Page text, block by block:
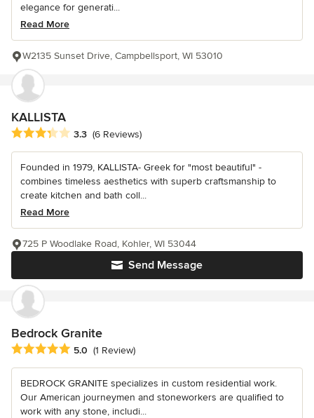
elegance for generati...
Read More
W2135 Sunset Drive, Campbellsport, WI 53010
KALLISTA
Average rating: 3.3 out of 5 stars
3.3 (6 Reviews)
Founded in 1979, KALLISTA- Greek for "most beautiful" -
combines timeless aesthetics with superb craftsmanship to
create kitchen and bath coll...
Read More
Send Message
725 P Woodlake Road, Kohler, WI 53044
Bedrock Granite
Average rating: 5 out of 5 stars
5.0 (1 Review)
BEDROCK GRANITE specializes in custom residential work.
Our American journeymen and stoneworkers are qualified to
work with any stone, includi...